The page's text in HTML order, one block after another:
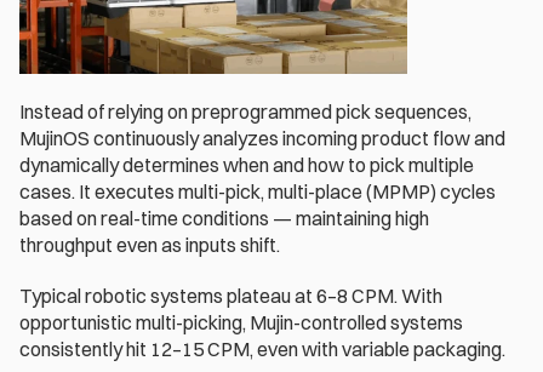
Instead of relying on preprogrammed pick sequences,
MujinOS continuously analyzes incoming product flow and
dynamically determines when and how to pick multiple
cases. It executes multi-pick, multi-place (MPMP) cycles
based on real-time conditions — maintaining high
throughput even as inputs shift.
Typical robotic systems plateau at 6–8 CPM. With
opportunistic multi-picking, Mujin-controlled systems
consistently hit 12–15 CPM, even with variable packaging.